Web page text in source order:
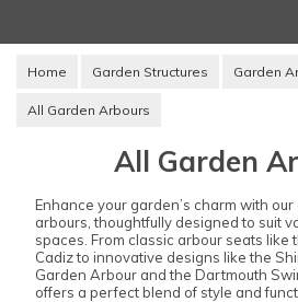
Home Garden Structures Garden
All Garden Arbours
All Garden
Enhance your garden’s charm with
arbours, thoughtfully designed to suit
spaces. From classic arbour seats like
Cadiz to innovative designs like the
Garden Arbour and the Dartmouth
offers a perfect blend of style and